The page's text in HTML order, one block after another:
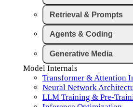
Retrieval & Prompts
Agents & Coding
Generative Media
Model Internals
Transformer & Attention
Neural Network
LLM Training & Pre-